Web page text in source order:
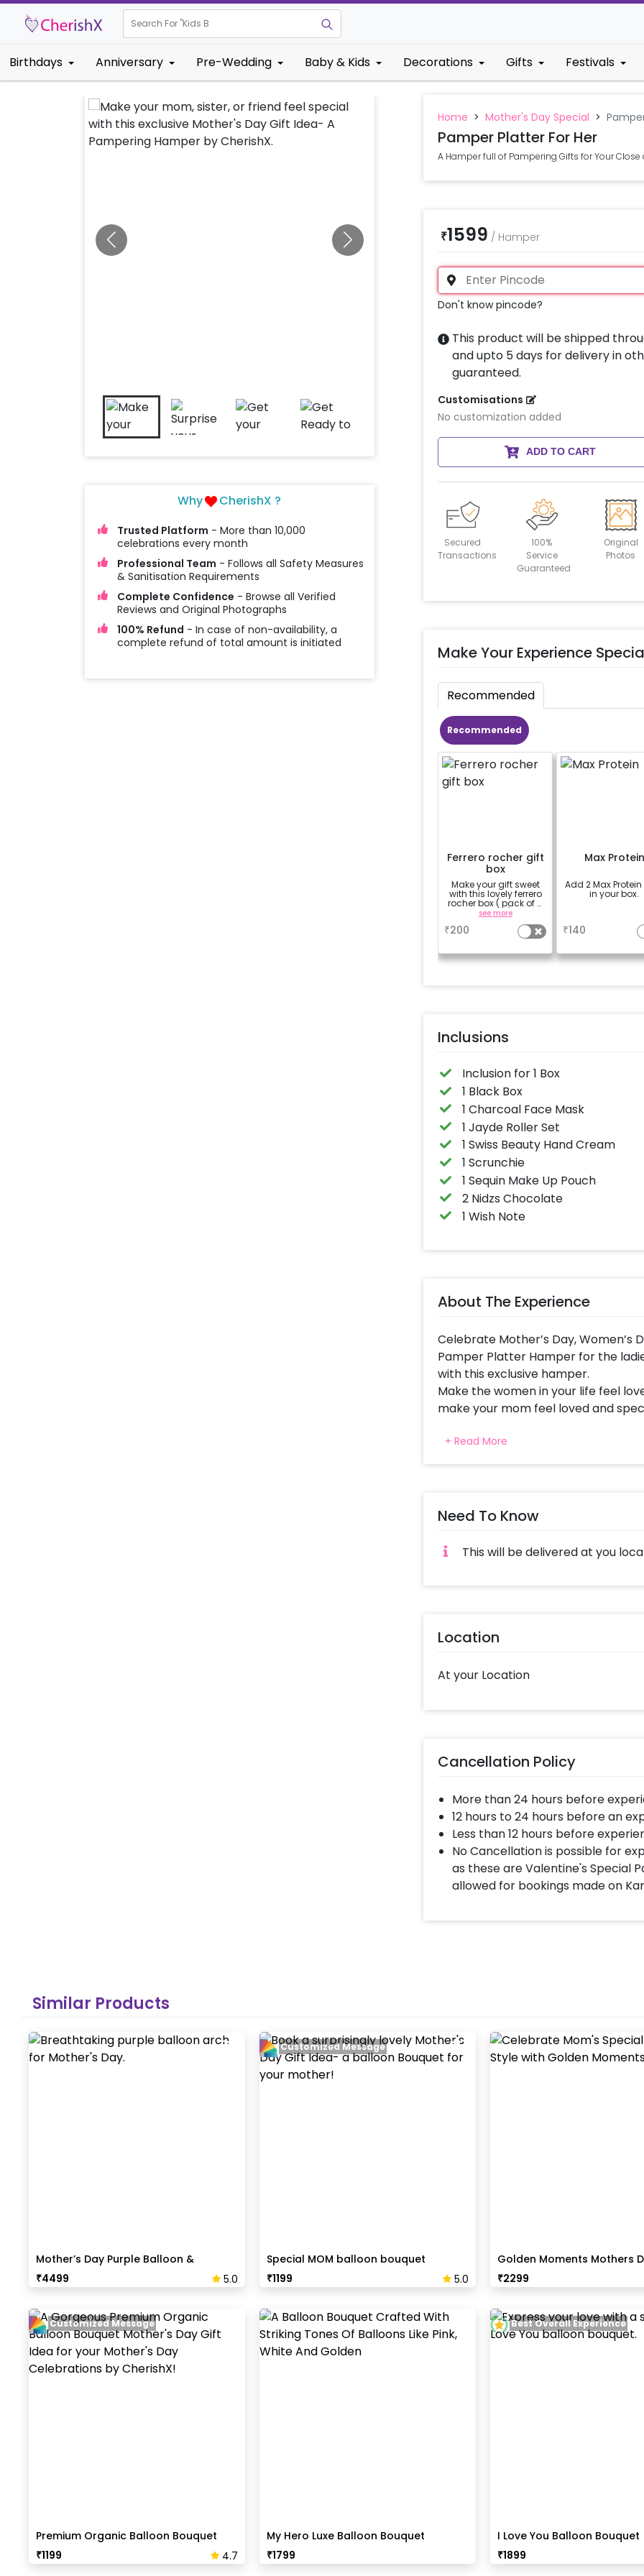
Search For "Kids Birthday"
Birthdays Anniversary Pre-Wedding Baby & Kids Decorations Gifts Festivals
Why CherishX ?
Trusted Platform - More than 10,000
celebrations every month
Professional Team - Follows all Safety Measures
& Sanitisation Requirements
Complete Confidence - Browse all Verified
Reviews and Original Photographs
100% Refund - In case of non-availability, a
complete refund of total amount is initiated
Home > Mother's Day Special >
Pamper Platter For Her
A Hamper full of Pampering Gifts for Your Close
₹1599 / Hamper
Don't know pincode?
This product will be shipped
and upto 5 days for delivery in
guaranteed.
Customisations
No customization added
ADD TO CART
Secured
Transactions
100%
Service
Guaranteed
Original
Photos
Make Your Experience
Recommended
Recommended
Ferrero rocher gift
box
Make your gift sweet
with this lovely ferrero
rocher box ( pack of 4
pieces)
see more
₹200
Max Protein
Add 2 Max Protein
in your box.
₹140
Inclusions
Inclusion for 1 Box
1 Black Box
1 Charcoal Face Mask
1 Jayde Roller Set
1 Swiss Beauty Hand Cream
1 Scrunchie
1 Sequin Make Up Pouch
2 Nidzs Chocolate
1 Wish Note
About The Experience
Celebrate Mother’s Day, Women’s
Pamper Platter Hamper for the
with this exclusive hamper.
Make the women in your life feel
make your mom feel loved and
simply pamper her with this
surprise your special one.
This hamper is a perfect last-
law and more. It’s one of the best
suggestions!
Moreover, you can get
bouquet to make the event
Add on customizations if needed
Log into your CherishX
Surprise your mom with this
+ Read More
Need To Know
This will be delivered at you
Location
At your Location
Cancellation Policy
More than 24 hours before
12 hours to 24 hours before an
Less than 12 hours before
No Cancellation is possible for
as these are Valentine's Special
allowed for bookings made on
Similar Products
Mother’s Day Purple Balloon &
Butterfly Backdrop
₹4499 5.0
Special MOM balloon bouquet
₹1199 5.0
Customized Message
Golden Moments Mothers
₹2299
Premium Organic Balloon Bouquet
₹1199 4.7
Customized Message
My Hero Luxe Balloon Bouquet
₹1799
I Love You Balloon Bouquet
₹1899
Best Overall Experience